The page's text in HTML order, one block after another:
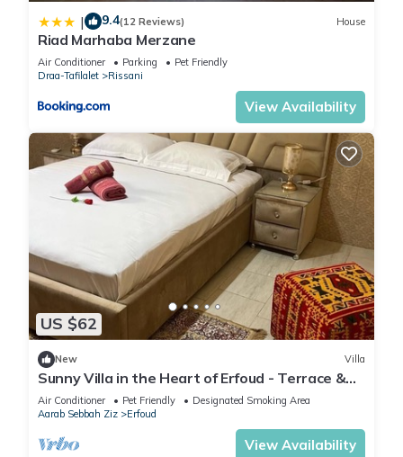
| 9.4(12 Reviews) House
Riad Marhaba Merzane
Air Conditioner Parking
Pet Friendly
Draa-Tafilalet
Rissani
View Availability
US $62
New Villa
Sunny Villa in the Heart of Erfoud - Terrace &
Garden, Perfect for Families
Air Conditioner Pet Friendly
Designated Smoking Area
Aarab Sebbah Ziz
Erfoud
View Availability